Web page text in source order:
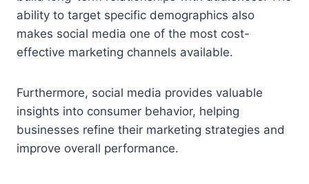
ability to target specific demographics also
makes social media one of the most cost-
effective marketing channels available.
Furthermore, social media provides valuable
insights into consumer behavior, helping
businesses refine their marketing strategies and
improve overall performance.